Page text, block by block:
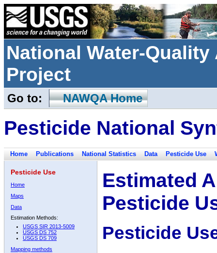
National Water-
Project
Go to: NAWQA Home
Pesticide National
Home Publications National Statistics Data Pesticide Use
Pesticide Use
Home
Maps
Data
Estimation Methods:
USGS SIR 2013-5009
USGS DS 752
USGS DS 709
Mapping methods
Estimated
Pesticide
Pesticide